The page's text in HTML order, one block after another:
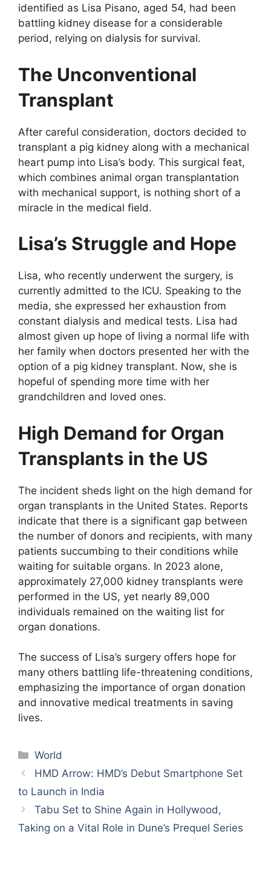
identified as Lisa Pisano, aged 54, had been
battling kidney disease for a considerable
period, relying on dialysis for survival.
The Unconventional
Transplant
After careful consideration, doctors decided to
transplant a pig kidney along with a mechanical
heart pump into Lisa’s body. This surgical feat,
which combines animal organ transplantation
with mechanical support, is nothing short of a
miracle in the medical field.
Lisa’s Struggle and Hope
Lisa, who recently underwent the surgery, is
currently admitted to the ICU. Speaking to the
media, she expressed her exhaustion from
constant dialysis and medical tests. Lisa had
almost given up hope of living a normal life with
her family when doctors presented her with the
option of a pig kidney transplant. Now, she is
hopeful of spending more time with her
grandchildren and loved ones.
High Demand for Organ
Transplants in the US
The incident sheds light on the high demand for
organ transplants in the United States. Reports
indicate that there is a significant gap between
the number of donors and recipients, with many
patients succumbing to their conditions while
waiting for suitable organs. In 2023 alone,
approximately 27,000 kidney transplants were
performed in the US, yet nearly 89,000
individuals remained on the waiting list for
organ donations.
The success of Lisa’s surgery offers hope for
many others battling life-threatening conditions,
emphasizing the importance of organ donation
and innovative medical treatments in saving
lives.
Categories
World
HMD Arrow: HMD’s Debut Smartphone Set
to Launch in India
Tabu Set to Shine Again in Hollywood,
Taking on a Vital Role in Dune’s Prequel Series